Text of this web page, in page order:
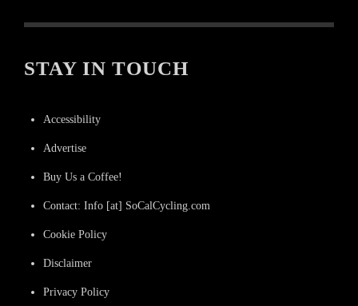
STAY IN TOUCH
Accessibility
Advertise
Buy Us a Coffee!
Contact: Info [at] SoCalCycling.com
Cookie Policy
Disclaimer
Privacy Policy